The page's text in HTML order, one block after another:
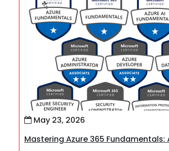
May 23, 2026
Mastering Azure 365